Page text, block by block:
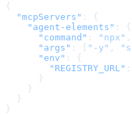
{
  "mcpServers"
: {
    "agent-elements"
: {
      "command"
: "npx" ,
      "args"
: [ "-y" ,
      "env"
: {
        "REGISTRY_URL"
:
      }
    }
  }
}